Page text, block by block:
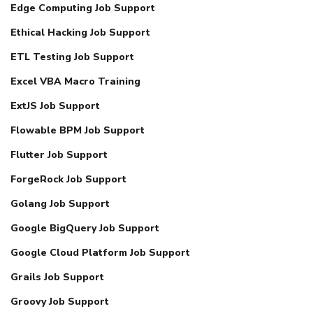
Edge Computing Job Support
Ethical Hacking Job Support
ETL Testing Job Support
Excel VBA Macro Training
ExtJS Job Support
Flowable BPM Job Support
Flutter Job Support
ForgeRock Job Support
Golang Job Support
Google BigQuery Job Support
Google Cloud Platform Job Support
Grails Job Support
Groovy Job Support